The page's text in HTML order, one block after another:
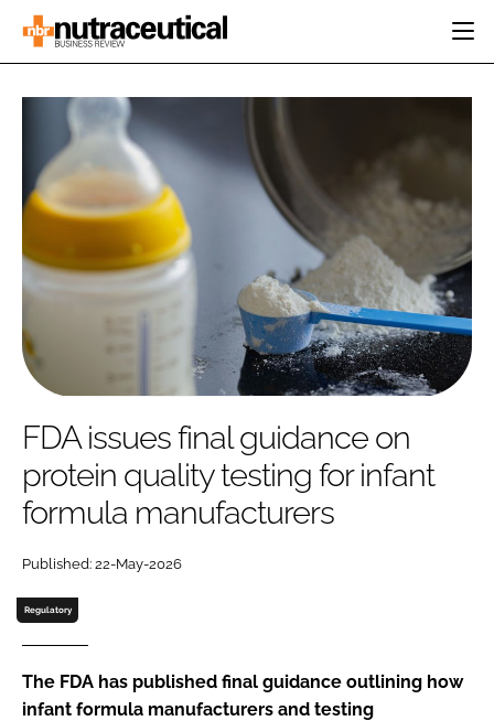
CATEGORIES
INGREDIENTS
RESEARCH &
DEVELOPMENT
MANUFACTURING
PACKAGING
COMPANY NEWS
CARDIOVASCULAR
DIGESTION
COGNITIVE
FINANCE
REGULATORY
EVENTS
DIRECTORY
EDITORIAL TEAM
SUBSCRIBE
Password
Password
Remember me
FDA issues final guidance on
protein quality testing for infant
formula manufacturers
Published: 22-May-2026
Regulatory
The FDA has published final guidance outlining how
infant formula manufacturers and testing